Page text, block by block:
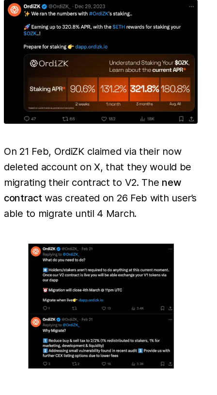
On 21 Feb, OrdiZK claimed via their now
deleted account on X, that they would be
migrating their contract to V2. The new
contractwas created on 26 Feb with user’s
able to migrate until 4 March.